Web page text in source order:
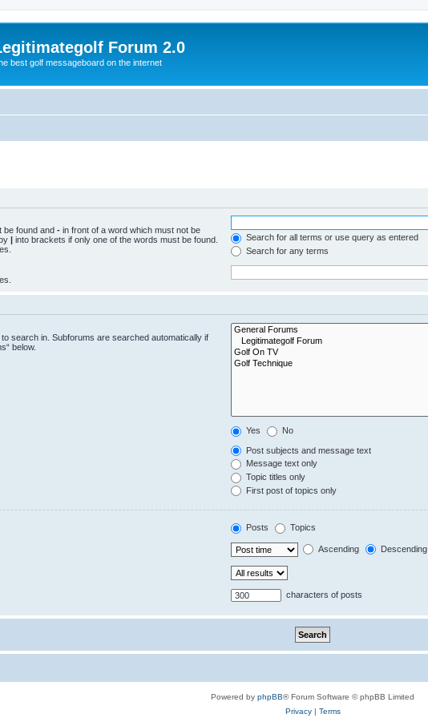
Forum 2.0
best golf messageboard on the internet
be found and - in front of a word which must not be
| into brackets if only one of the words must be found.
Search for all terms or use query as entered
Search for any terms
search in. Subforums are searched automatically if
below.
Yes No
Post subjects and message text
Message text only
Topic titles only
First post of topics only
Posts Topics
Ascending Descending
characters of posts
Powered by phpBB® Forum Software © phpBB Limited
Privacy| Terms